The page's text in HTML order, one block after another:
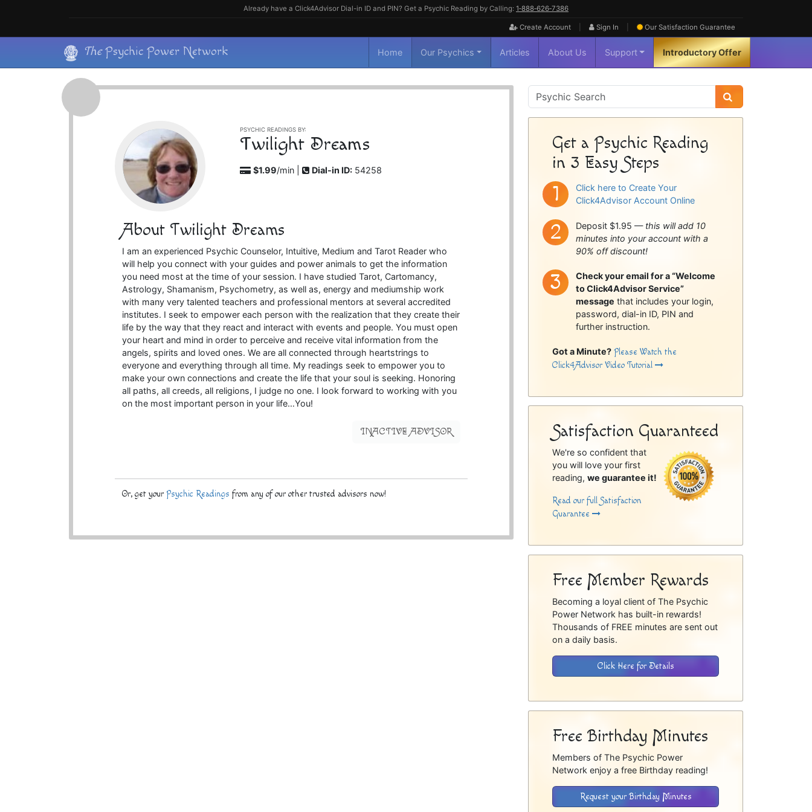
Already have a Click4Advisor Dial-in ID and PIN? Get a Psychic Reading by Calling: 1‑888‑626‑7386
Create Account Sign In Our Satisfaction Guarantee
content
ThePsychic Power Network Home Our Psychics Articles About Us Support Introductory Offer
PSYCHIC READINGS BY:
Twilight Dreams
$1.99/min | Dial-in ID: 54258
About Twilight Dreams
I am an experienced Psychic Counselor, Intuitive, Medium and Tarot Reader who
will help you connect with your guides and power animals to get the information
you need most at the time of your session. I have studied Tarot, Cartomancy,
Astrology, Shamanism, Psychometry, as well as, energy and mediumship work
with many very talented teachers and professional mentors at several accredited
institutes. I seek to empower each person with the realization that they create their
life by the way that they react and interact with events and people. You must open
your heart and mind in order to perceive and receive vital information from the
angels, spirits and loved ones. We are all connected through heartstrings to
everyone and everything through all time. My readings seek to empower you to
make your own connections and create the life that your soul is seeking. Honoring
all paths, all creeds, all religions, I judge no one. I look forward to working with you
on the most important person in your life…You!
INACTIVE ADVISOR
Or, get yourPsychic Readings from any of our other trusted advisors now!
Psychic
Sidebar
Get a Psychic Reading
in 3 Easy Steps
Click here to Create Your
Click4Advisor Account Online
Deposit $1.95 — this will add 10
minutes into your account with a
90% off discount!
Check your email for a “Welcome
to Click4Advisor Service”
message that includes your login,
password, dial-in ID, PIN and
further instruction.
Got a Minute? Please Watch the
Click4Advisor Video Tutorial
Satisfaction Guaranteed
We're so confident that
you will love your first
reading,we guarantee it!
Read our full Satisfaction
Guarantee
Free Member Rewards
Becoming a loyal client of The Psychic
Power Network has built-in rewards!
Thousands of FREE minutes are sent out
on a daily basis.
Click Here for Details
Free Birthday Minutes
Members of The Psychic Power
Network enjoy a free Birthday reading!
Request your Birthday Minutes